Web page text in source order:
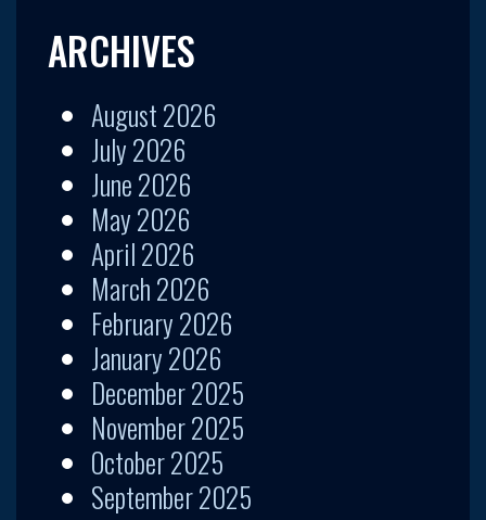
ARCHIVES
August 2026
July 2026
June 2026
May 2026
April 2026
March 2026
February 2026
January 2026
December 2025
November 2025
October 2025
September 2025